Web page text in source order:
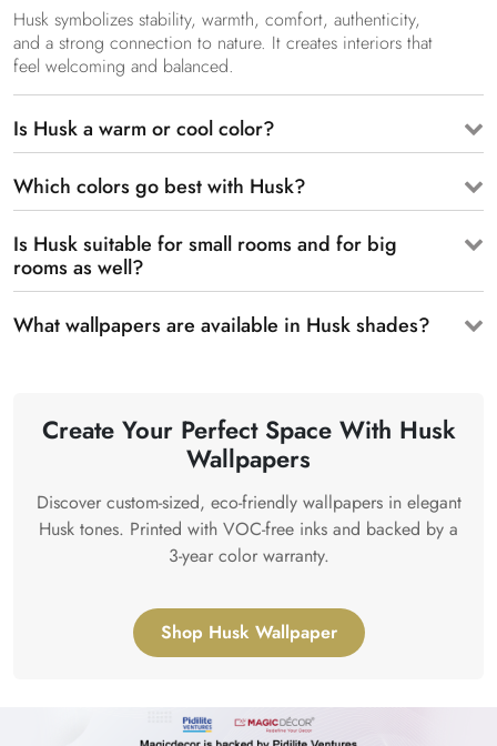
Husk symbolizes stability, warmth, comfort, authenticity,
and a strong connection to nature. It creates interiors that
feel welcoming and balanced.
Is Husk a warm or cool color?
Which colors go best with Husk?
Is Husk suitable for small rooms and for big
rooms as well?
What wallpapers are available in Husk shades?
Create Your Perfect Space With Husk
Wallpapers
Discover custom-sized, eco-friendly wallpapers in elegant
Husk tones. Printed with VOC-free inks and backed by a
3-year color warranty.
Shop Husk Wallpaper